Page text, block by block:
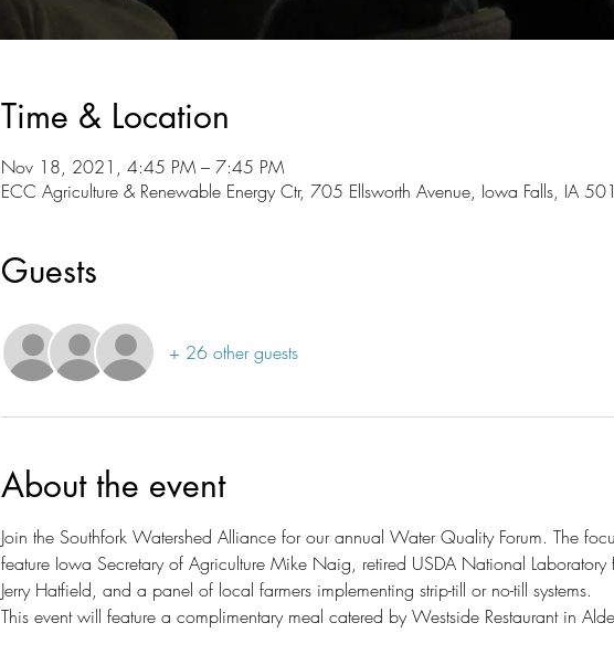
Time & Location
Nov 18, 2021, 4:45 PM – 7:45 PM
ECC Agriculture & Renewable Energy Ctr, 705 Ellsworth Avenue, Iowa Falls, IA
Guests
+ 26 other guests
About the event
Join the Southfork Watershed Alliance for our annual Water Quality Forum. The
feature Iowa Secretary of Agriculture Mike Naig, retired USDA National Laboratory
Jerry Hatfield, and a panel of local farmers implementing strip-till or no-till systems.
This event will feature a complimentary meal catered by Westside Restaurant in